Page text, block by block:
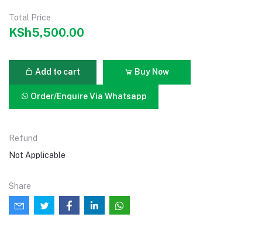
Total Price
KSh5,500.00
Add to cart Buy Now
Order/Enquire Via Whatsapp
Refund
Not Applicable
Share